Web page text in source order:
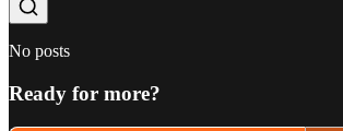
No posts
Ready for more?